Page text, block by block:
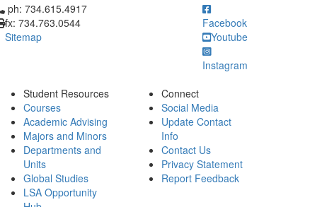
to call ph: 734.615.4917
ph: 734.615.4917
fx: 734.763.0544
Sitemap
Facebook
Youtube
Instagram
Student Resources
Courses
Academic Advising
Majors and Minors
Departments and
Units
Global Studies
LSA Opportunity
Connect
Social Media
Update Contact
Info
Contact Us
Privacy Statement
Report Feedback